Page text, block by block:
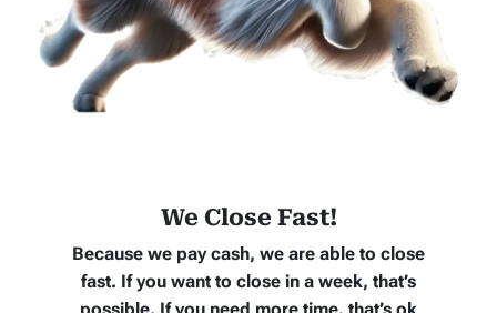
We Close Fast!
Because we pay cash, we are able to close
fast. If you want to close in a week, that’s